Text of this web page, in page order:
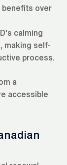
benefits over
calming
making self-
process.
a
accessible